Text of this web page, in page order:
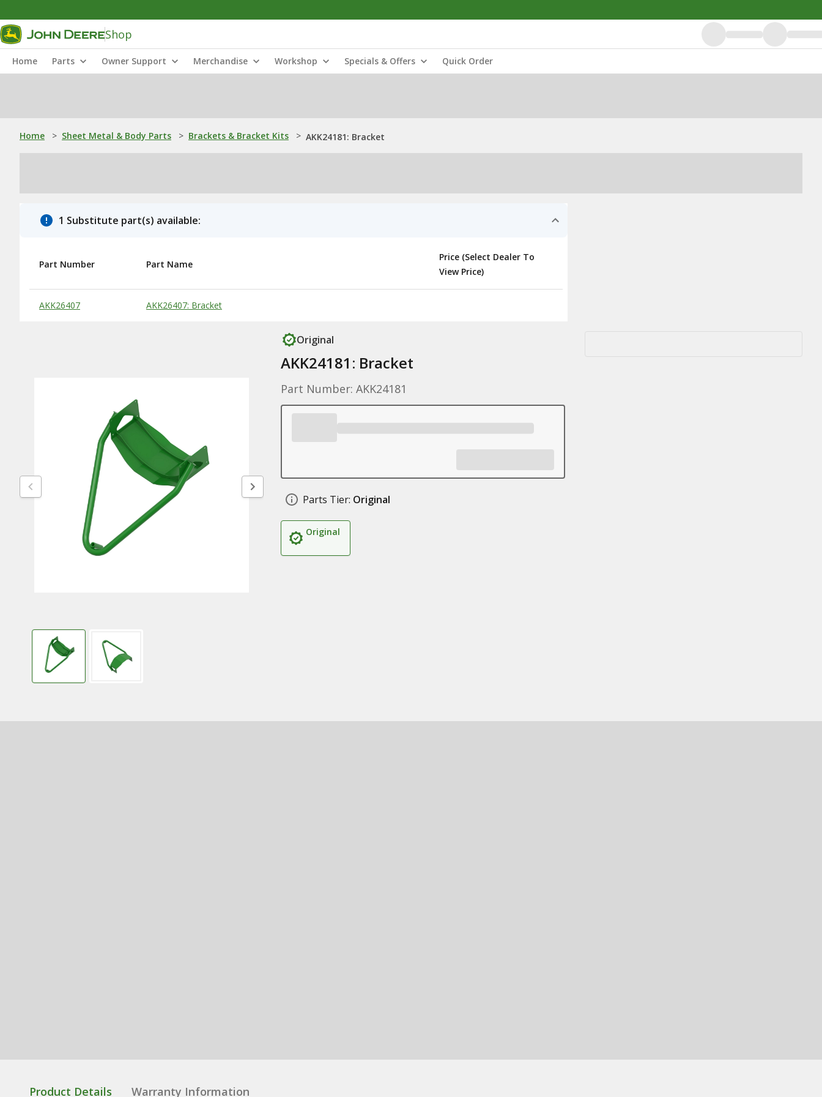
Shop
Home Parts Owner Support Merchandise Workshop Specials & Offers Quick Order
Home > Sheet Metal & Body Parts > Brackets & Bracket Kits > AKK24181: Bracket
1 Substitute part(s) available:
Substitute Products Table
Part Number Part Name
Price (Select Dealer To
View Price)
AKK26407 AKK26407: Bracket
Original
AKK24181: Bracket
Part Number: AKK24181
Parts Tier: Original
Original
Product Details Warranty Information